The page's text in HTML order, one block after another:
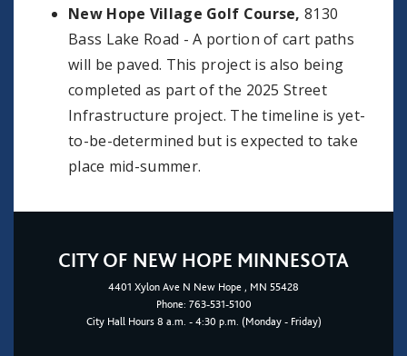
New Hope Village Golf Course, 8130
Bass Lake Road - A portion of cart paths
will be paved. This project is also being
completed as part of the 2025 Street
Infrastructure project. The timeline is yet-
to-be-determined but is expected to take
place mid-summer.
CITY OF NEW HOPE MINNESOTA
4401 Xylon Ave N New Hope , MN 55428
Phone: 763-531-5100
City Hall Hours 8 a.m. - 4:30 p.m. (Monday - Friday)